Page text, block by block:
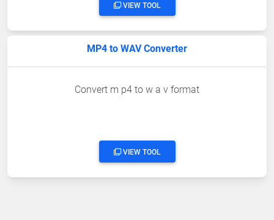
VIEW TOOL
MP4 to WAV Converter
Convert m p4 to w a v format
VIEW TOOL